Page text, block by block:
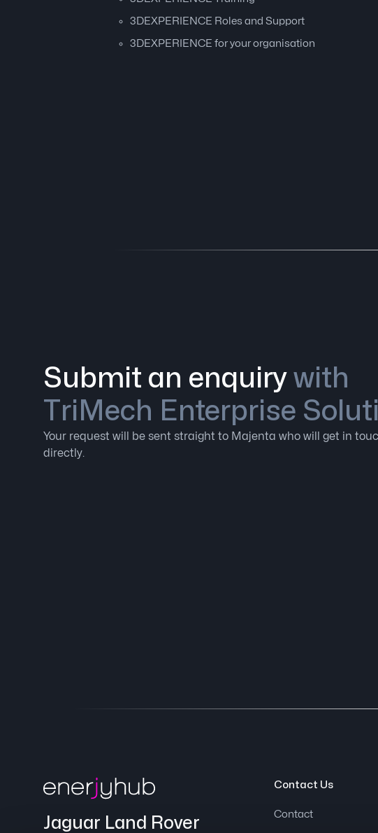
3DEXPERIENCE Roles and Support
3DEXPERIENCE for your organisation
Submit an enquiry with
TriMech Enterprise
Your request will be sent straight to Majenta who will get in
directly.
Jaguar Land Rover
Contact Us
Contact